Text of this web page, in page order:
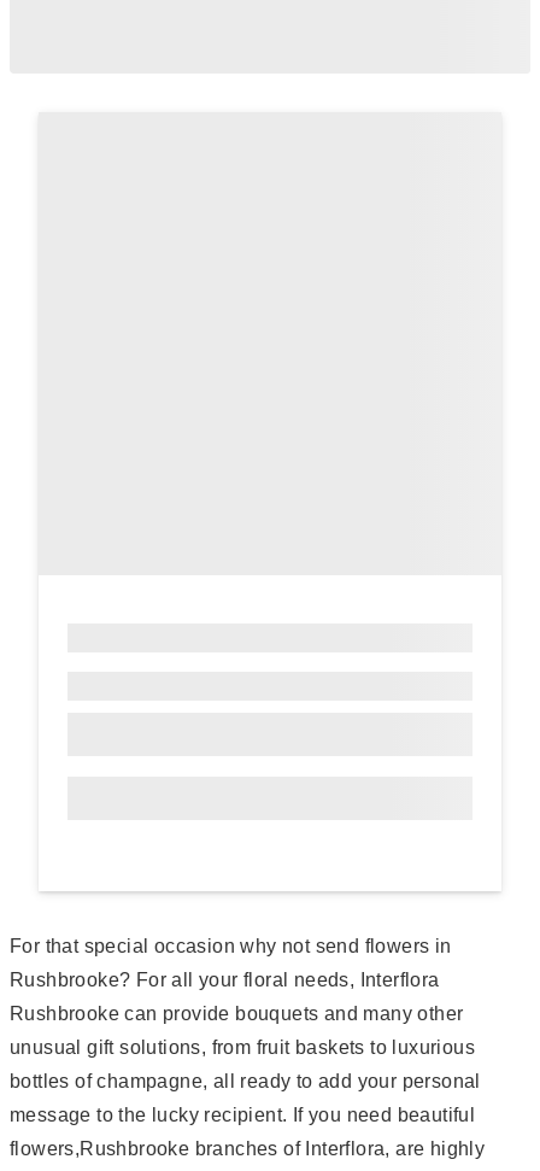
For that special occasion why not send flowers in
Rushbrooke? For all your floral needs, Interflora
Rushbrooke can provide bouquets and many other
unusual gift solutions, from fruit baskets to luxurious
bottles of champagne, all ready to add your personal
message to the lucky recipient. If you need beautiful
flowers,Rushbrooke branches of Interflora, are highly